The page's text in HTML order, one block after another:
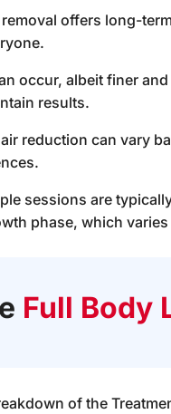
offers long-
occur, albeit finer
results.
reduction can vary
sessions are
phase, which
Full Body
of the